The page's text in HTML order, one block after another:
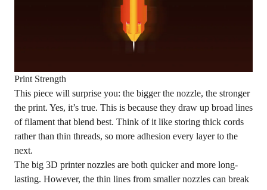
Print Strength
This piece will surprise you: the bigger the nozzle, the stronger
the print. Yes, it’s true. This is because they draw up broad lines
of filament that blend best. Think of it like storing thick cords
rather than thin threads, so more adhesion every layer to the
next.
The big 3D printer nozzles are both quicker and more long-
lasting. However, the thin lines from smaller nozzles can break